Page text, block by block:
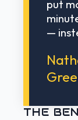
put
—
THE